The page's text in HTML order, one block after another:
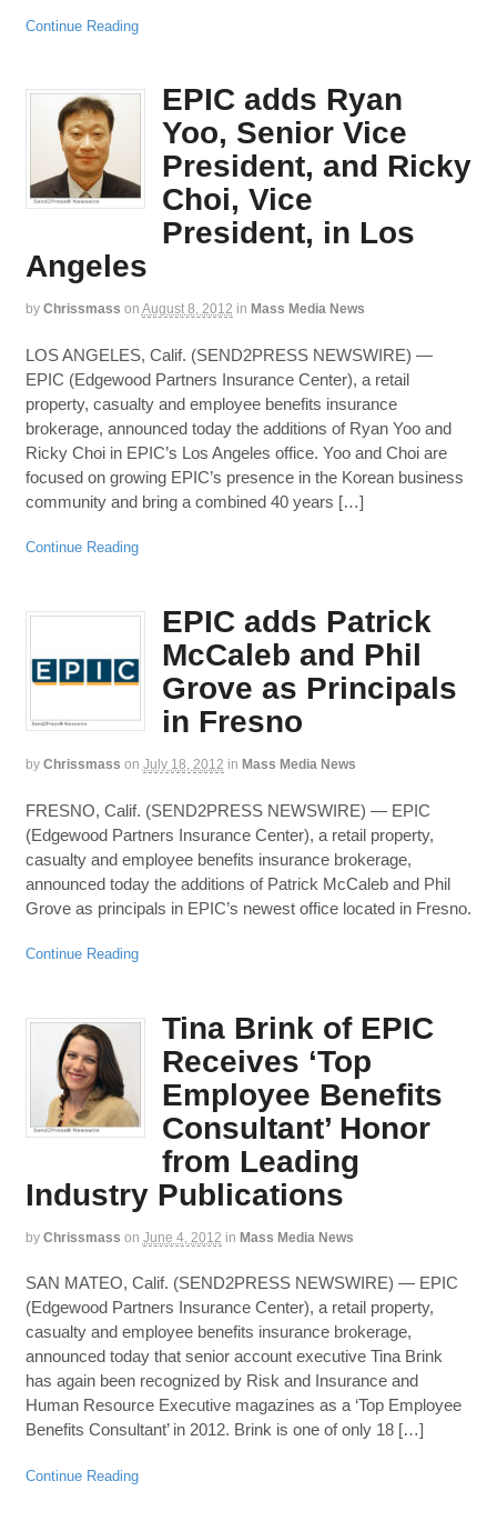
Continue Reading
EPIC adds Ryan
Yoo, Senior Vice
President, and Ricky
Choi, Vice
President, in Los
Angeles
by Chrissmass on August 8, 2012 in Mass Media News
LOS ANGELES, Calif. (SEND2PRESS NEWSWIRE) —
EPIC (Edgewood Partners Insurance Center), a retail
property, casualty and employee benefits insurance
brokerage, announced today the additions of Ryan Yoo and
Ricky Choi in EPIC’s Los Angeles office. Yoo and Choi are
focused on growing EPIC’s presence in the Korean business
community and bring a combined 40 years […]
Continue Reading
EPIC adds Patrick
McCaleb and Phil
Grove as Principals
in Fresno
by Chrissmass on July 18, 2012 in Mass Media News
FRESNO, Calif. (SEND2PRESS NEWSWIRE) — EPIC
(Edgewood Partners Insurance Center), a retail property,
casualty and employee benefits insurance brokerage,
announced today the additions of Patrick McCaleb and Phil
Grove as principals in EPIC’s newest office located in Fresno.
Continue Reading
Tina Brink of EPIC
Receives ‘Top
Employee Benefits
Consultant’ Honor
from Leading
Industry Publications
by Chrissmass on June 4, 2012 in Mass Media News
SAN MATEO, Calif. (SEND2PRESS NEWSWIRE) — EPIC
(Edgewood Partners Insurance Center), a retail property,
casualty and employee benefits insurance brokerage,
announced today that senior account executive Tina Brink
has again been recognized by Risk and Insurance and
Human Resource Executive magazines as a ‘Top Employee
Benefits Consultant’ in 2012. Brink is one of only 18 […]
Continue Reading